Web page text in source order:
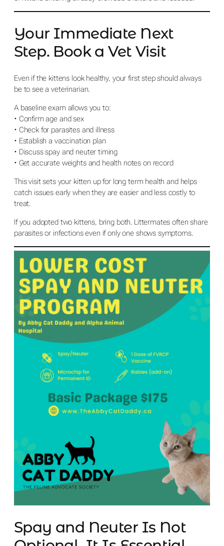
Your Immediate Next
Step. Book a Vet Visit
Even if the kittens look healthy, your first step should always
be to see a veterinarian.
A baseline exam allows you to:
• Confirm age and sex
• Check for parasites and illness
• Establish a vaccination plan
• Discuss spay and neuter timing
• Get accurate weights and health notes on record
This visit sets your kitten up for long term health and helps
catch issues early when they are easier and less costly to
treat.
If you adopted two kittens, bring both. Littermates often share
parasites or infections even if only one shows symptoms.
Spay and Neuter Is Not